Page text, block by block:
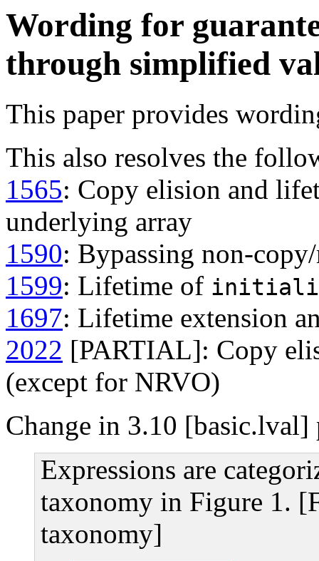
Wording for
through simplified
This paper provides
This also resolves the
1565: Copy elision and
underlying array
1590: Bypassing non-
1599: Lifetime of
1697: Lifetime extension
2022 [PARTIAL]: Copy
(except for NRVO)
Change in 3.10 [basic.lval]
Expressions are
taxonomy in Figure 1.
taxonomy]